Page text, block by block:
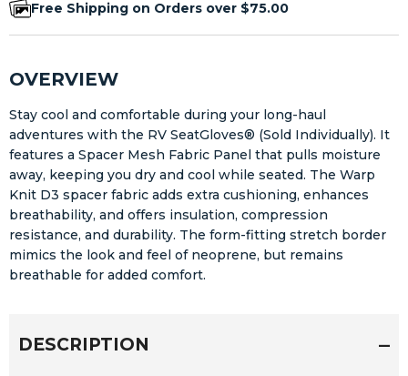
Free Shipping on Orders over $75.00
OVERVIEW
Stay cool and comfortable during your long-haul
adventures with the RV SeatGloves® (Sold Individually). It
features a Spacer Mesh Fabric Panel that pulls moisture
away, keeping you dry and cool while seated. The Warp
Knit D3 spacer fabric adds extra cushioning, enhances
breathability, and offers insulation, compression
resistance, and durability. The form-fitting stretch border
mimics the look and feel of neoprene, but remains
breathable for added comfort.
DESCRIPTION